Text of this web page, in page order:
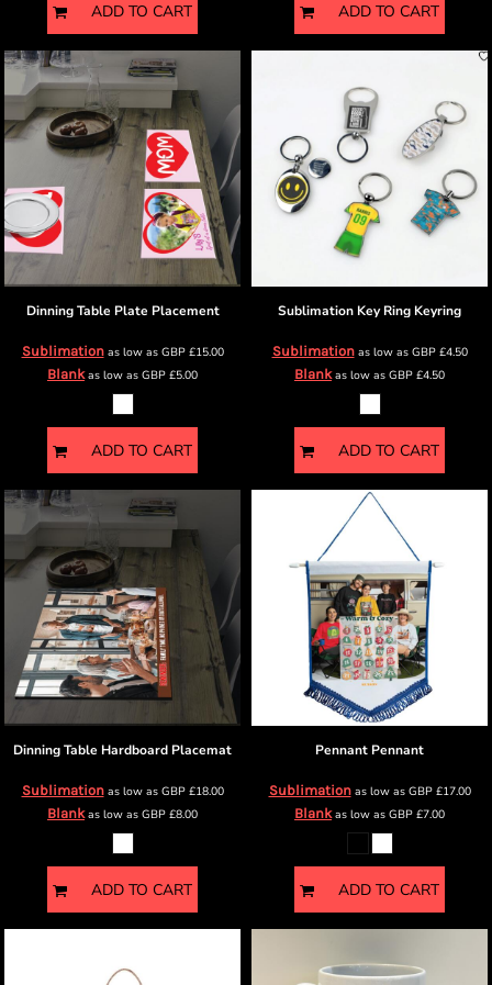
ADD TO CART ADD TO CART
Dinning Table Plate Placement
Sublimationas low as GBP£15.00
Blankas low as GBP £5.00
ADD TO CART
Sublimation Key Ring Keyring
Sublimationas low as GBP£4.50
Blankas low as GBP £4.50
ADD TO CART
Dinning Table Hardboard Placemat
Sublimationas low as GBP£18.00
Blankas low as GBP £8.00
ADD TO CART
Pennant Pennant
Sublimationas low as GBP£17.00
Blankas low as GBP £7.00
ADD TO CART